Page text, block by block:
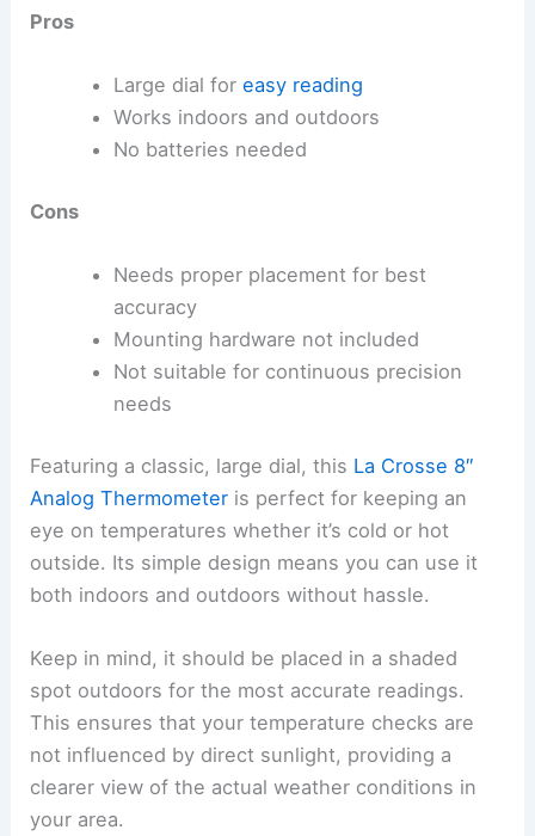
Pros
Large dial for easy reading
Works indoors and outdoors
No batteries needed
Cons
Needs proper placement for best
accuracy
Mounting hardware not included
Not suitable for continuous precision
needs
Featuring a classic, large dial, this La Crosse 8″
Analog Thermometer is perfect for keeping an
eye on temperatures whether it’s cold or hot
outside. Its simple design means you can use it
both indoors and outdoors without hassle.
Keep in mind, it should be placed in a shaded
spot outdoors for the most accurate readings.
This ensures that your temperature checks are
not influenced by direct sunlight, providing a
clearer view of the actual weather conditions in
your area.